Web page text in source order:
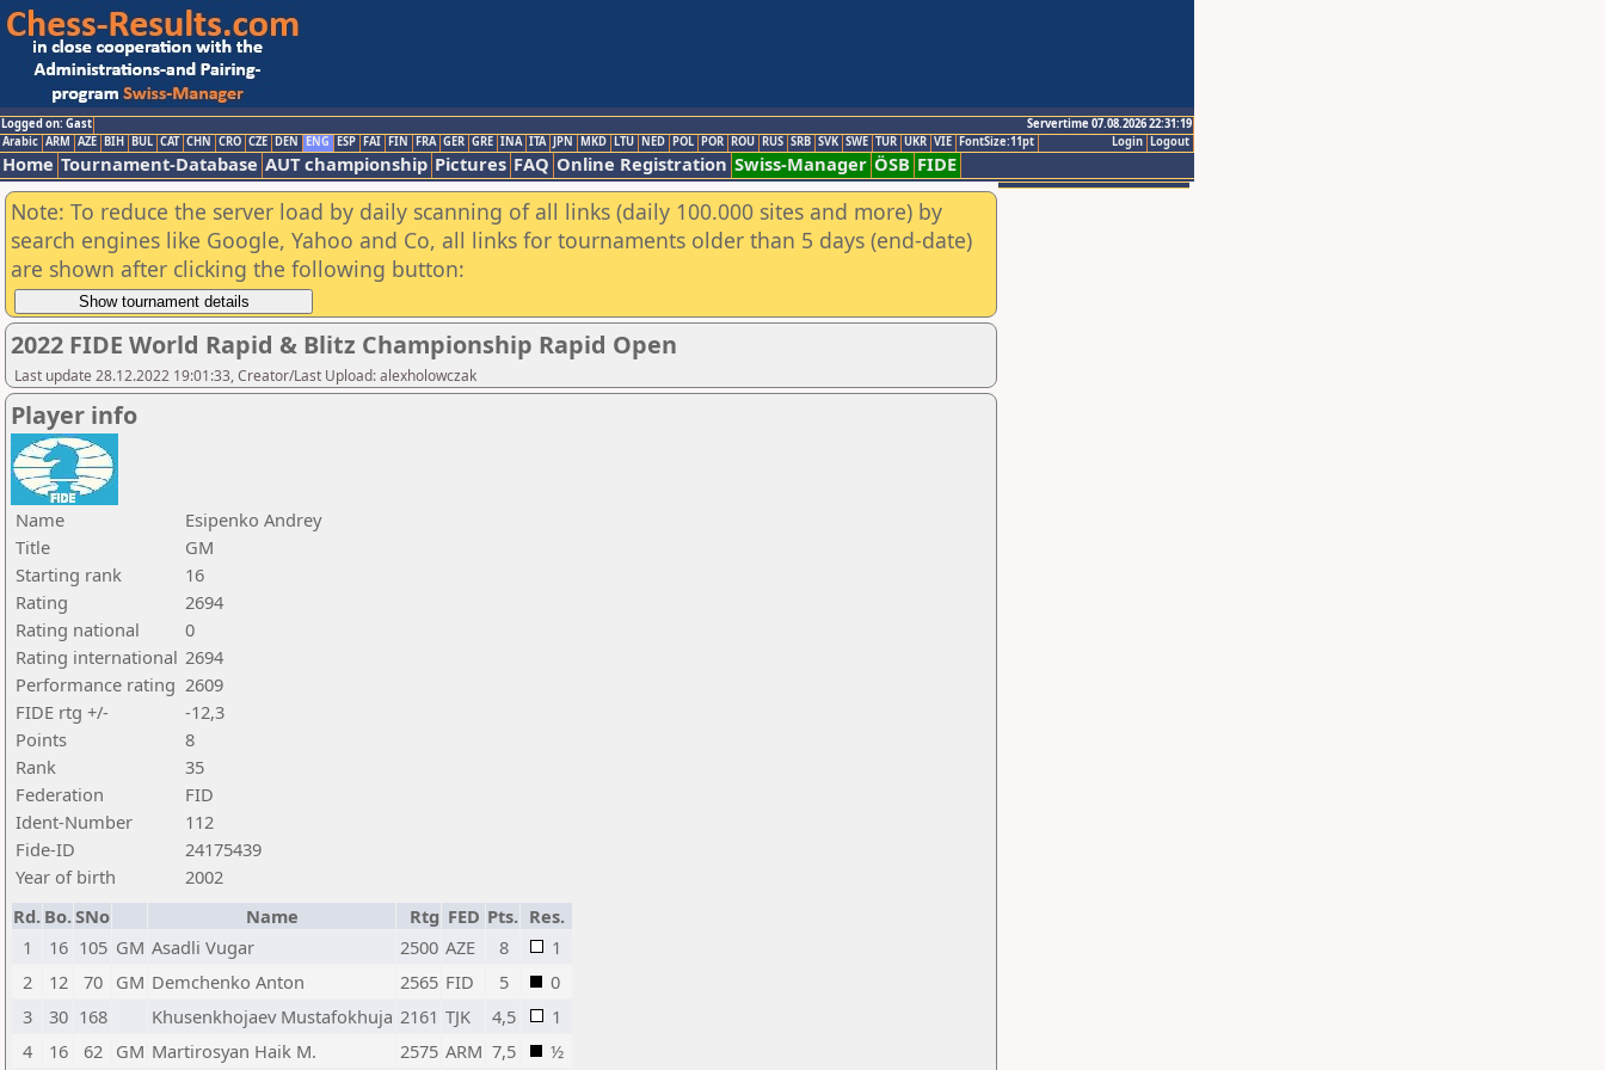
Logged on: Gast
Servertime 07.08.2026 22:31:19
Logout
Login
Arabic ARM AZE BIH BUL CAT CHN CRO CZE DEN ENG ESP FAI FIN FRA GER GRE INA ITA JPN MKD LTU NED POL POR ROU RUS SRB SVK SWE TUR UKR VIE FontSize:11pt
Home Tournament-Database AUT championship Pictures FAQ Online Registration Swiss-Manager ÖSB FIDE
Note: To reduce the server load by daily scanning of all links (daily 100.000 sites and more) by
search engines like Google, Yahoo and Co, all links for tournaments older than 5 days (end-date)
are shown after clicking the following button:
2022 FIDE World Rapid & Blitz Championship Rapid Open
Last update 28.12.2022 19:01:33, Creator/Last Upload: alexholowczak
Player info
Name
Esipenko Andrey
Title
GM
Starting rank
16
Rating
2694
Rating national
0
Rating international 2694
Performance rating 2609
FIDE rtg +/-
-12,3
Points
8
Rank
35
Federation
FID
Ident-Number
112
Fide-ID
24175439
Year of birth
2002
Rd. Bo.SNo Name Rtg FED Pts. Res.
1
16 105 GM Asadli Vugar 2500 AZE 8
1
2
12 70 GM Demchenko Anton 2565 FID 5
0
3
30 168 Khusenkhojaev Mustafokhuja 2161 TJK 4,5
1
4
16 62 GM Martirosyan Haik M. 2575 ARM 7,5 ½